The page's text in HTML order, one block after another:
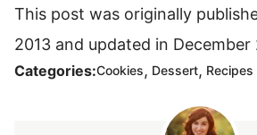
This post was originally
2013 and updated in December
Categories:Cookies, Dessert, Recipes